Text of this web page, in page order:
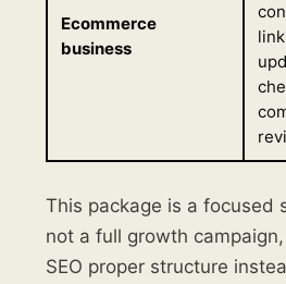
Ecommerce
business
This package is a focused
not a full growth
SEO proper structure